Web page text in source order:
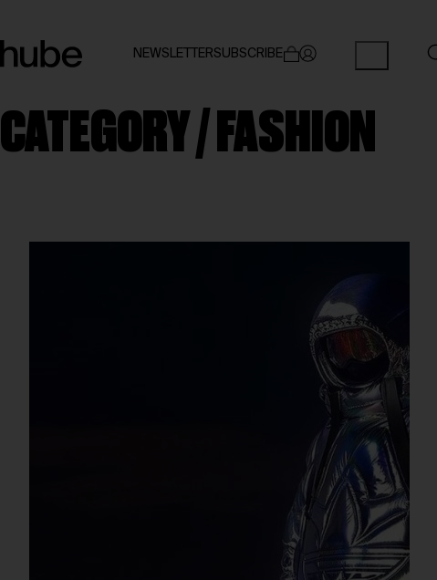
NEWSLETTERSUBSCRIBE
CATEGORY / FASHION